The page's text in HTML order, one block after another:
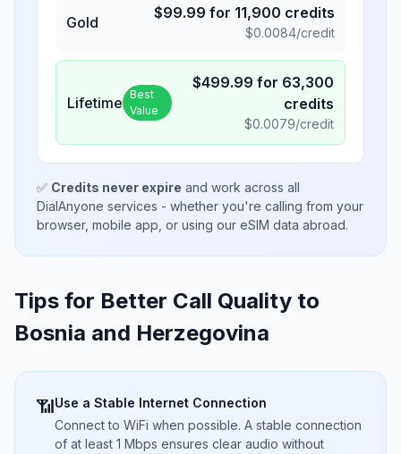
Gold
$99.99 for 11,900 credits
$0.0084/credit
Lifetime Best
Value
$499.99 for 63,300
credits
$0.0079/credit
✅ Credits never expire and work across all
DialAnyone services - whether you're calling from your
browser, mobile app, or using our eSIM data abroad.
Tips for Better Call Quality to
Bosnia and Herzegovina
📶Use a Stable Internet Connection
Connect to WiFi when possible. A stable connection
of at least 1 Mbps ensures clear audio without